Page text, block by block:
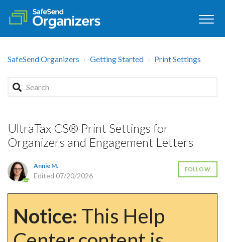
SafeSend Organizers Getting Started Print Settings
UltraTax CS® Print Settings for
Organizers and Engagement Letters
Annie M.
Edited 07/20/2026
FOLLOW
Notice: This Help